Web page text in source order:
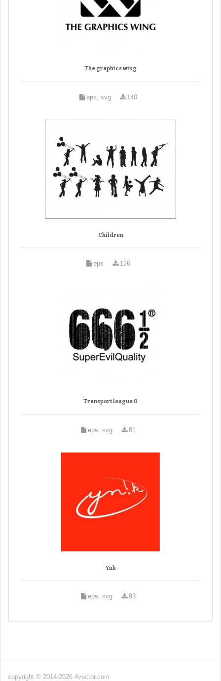
The graphics wing
eps, svg 140
Children
eps 126
Transport league 0
eps, svg 81
Ynk
eps, svg 93
copyright © 2014-2026 4vector.com